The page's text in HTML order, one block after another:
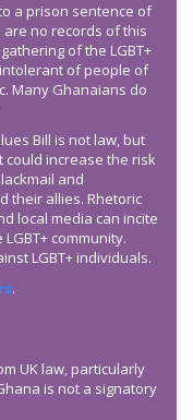
a prison sentence of
are no records of this
of the LGBT+
of people of
Many Ghanaians do
Bill is not law, but
could increase the risk
and
their allies. Rhetoric
local media can incite
community.
LGBT+ individuals.
.
UK law, particularly
is not a signatory